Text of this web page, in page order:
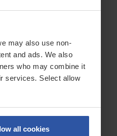
may also use non-
and ads. We also
who may combine it
services. Select allow
all cookies